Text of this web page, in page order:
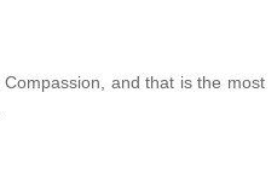
and that is the most